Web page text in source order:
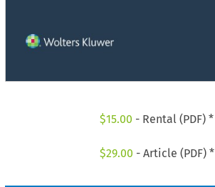
$15.00 - Rental (PDF) *
$29.00 - Article (PDF) *